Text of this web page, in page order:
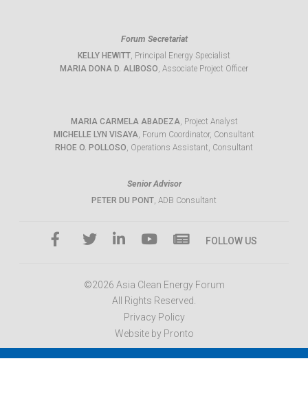
Forum Secretariat
KELLY HEWITT, Principal Energy Specialist
MARIA DONA D. ALIBOSO, Associate Project Officer
MARIA CARMELA ABADEZA, Project Analyst
MICHELLE LYN VISAYA, Forum Coordinator, Consultant
RHOE O. POLLOSO, Operations Assistant, Consultant
Senior Advisor
PETER DU PONT, ADB Consultant
FOLLOW US
©2026 Asia Clean Energy Forum
All Rights Reserved.
Privacy Policy
Website by Pronto